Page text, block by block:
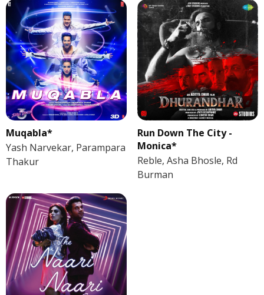
Muqabla*
Yash Narvekar, Parampara
Thakur
Run Down The City -
Monica*
Reble, Asha Bhosle, Rd
Burman